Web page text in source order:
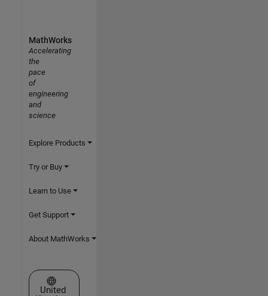
MathWorks
Accelerating
the
pace
of
engineering
and
science
Explore Products
Try or Buy
Learn to Use
Get Support
About MathWorks
Select a Web Site
United